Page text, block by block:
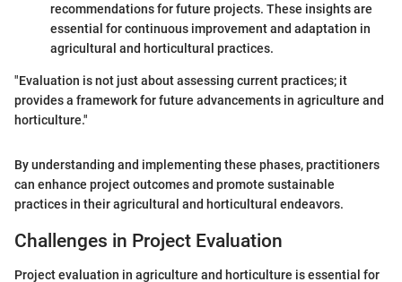
recommendations for future projects. These insights are
essential for continuous improvement and adaptation in
agricultural and horticultural practices.
"Evaluation is not just about assessing current practices; it
provides a framework for future advancements in agriculture and
horticulture."
By understanding and implementing these phases, practitioners
can enhance project outcomes and promote sustainable
practices in their agricultural and horticultural endeavors.
Challenges in Project Evaluation
Project evaluation in agriculture and horticulture is essential for